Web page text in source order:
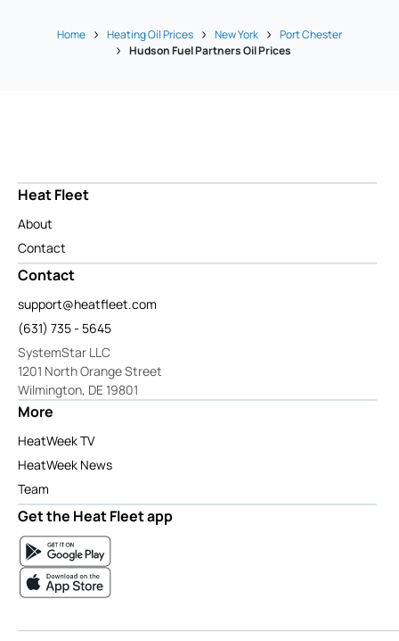
Home Heating Oil Prices New York
Port Chester
Hudson Fuel Partners Oil Prices
Heat Fleet
About
Contact
Contact
support@heatfleet.com
(631) 735 - 5645
SystemStar LLC
1201 North Orange Street
Wilmington, DE 19801
More
HeatWeek TV
HeatWeek News
Team
Get the Heat Fleet app